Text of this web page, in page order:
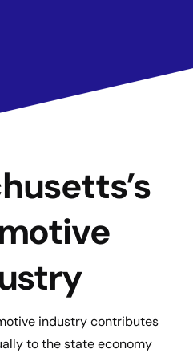
industry contributes
to the state economy